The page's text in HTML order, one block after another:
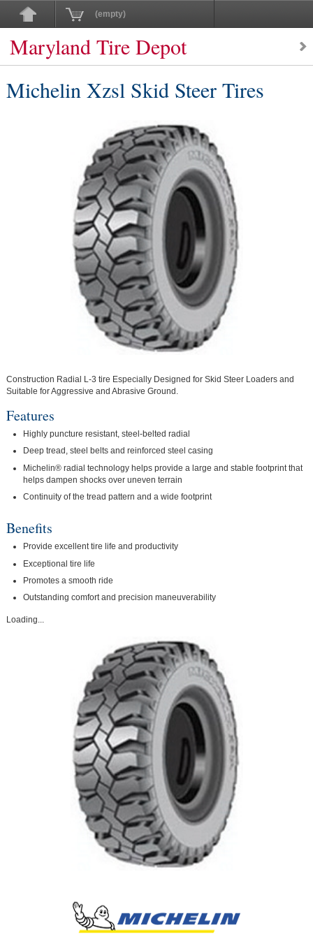
(empty)
Maryland Tire Depot
Michelin Xzsl Skid Steer Tires
Construction Radial L-3 tire Especially Designed for Skid Steer Loaders and
Suitable for Aggressive and Abrasive Ground.
Features
Highly puncture resistant, steel-belted radial
Deep tread, steel belts and reinforced steel casing
Michelin® radial technology helps provide a large and stable footprint that
helps dampen shocks over uneven terrain
Continuity of the tread pattern and a wide footprint
Benefits
Provide excellent tire life and productivity
Exceptional tire life
Promotes a smooth ride
Outstanding comfort and precision maneuverability
Loading...